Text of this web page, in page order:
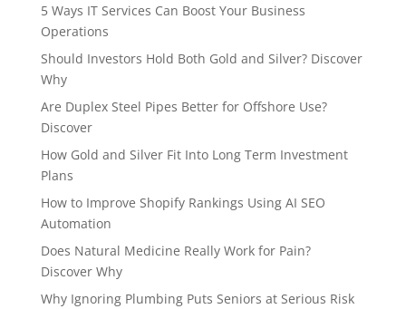
5 Ways IT Services Can Boost Your Business
Operations
Should Investors Hold Both Gold and Silver? Discover
Why
Are Duplex Steel Pipes Better for Offshore Use?
Discover
How Gold and Silver Fit Into Long Term Investment
Plans
How to Improve Shopify Rankings Using AI SEO
Automation
Does Natural Medicine Really Work for Pain?
Discover Why
Why Ignoring Plumbing Puts Seniors at Serious Risk